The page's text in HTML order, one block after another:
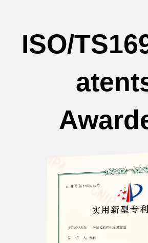
ISO/